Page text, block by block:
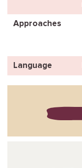
Approaches
Language